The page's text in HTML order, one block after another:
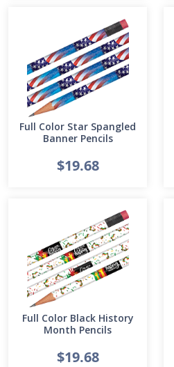
Full Color Star Spangled
Banner Pencils
$19.68
Full Color Black History
Month Pencils
$19.68